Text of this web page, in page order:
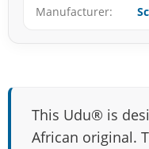
Manufacturer
This Udu® is
African original.